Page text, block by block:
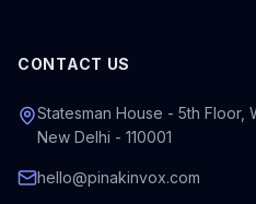
CONTACT US
Statesman House - 5th Floor,
New Delhi - 110001
hello@pinakinvox.com